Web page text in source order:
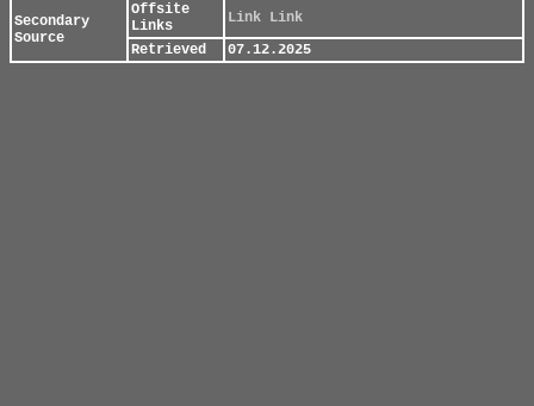
Secondary
Source
Offsite
Links
Link Link
Retrieved
07.12.2025